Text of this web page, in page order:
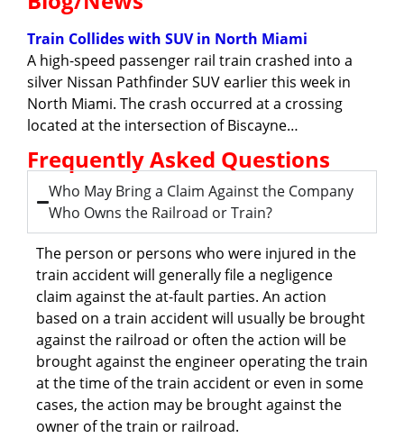
Train Collides with SUV in North Miami
A high-speed passenger rail train crashed into a
silver Nissan Pathfinder SUV earlier this week in
North Miami. The crash occurred at a crossing
located at the intersection of Biscayne…
Frequently Asked Questions
Who May Bring a Claim Against the Company
Who Owns the Railroad or Train?
The person or persons who were injured in the
train accident will generally file a negligence
claim against the at-fault parties. An action
based on a train accident will usually be brought
against the railroad or often the action will be
brought against the engineer operating the train
at the time of the train accident or even in some
cases, the action may be brought against the
owner of the train or railroad.